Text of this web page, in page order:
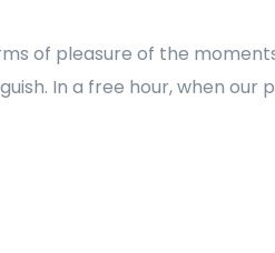
of pleasure of the
In a free hour, when our